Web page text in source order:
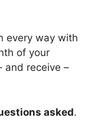
every way with
of your
and receive –
asked.